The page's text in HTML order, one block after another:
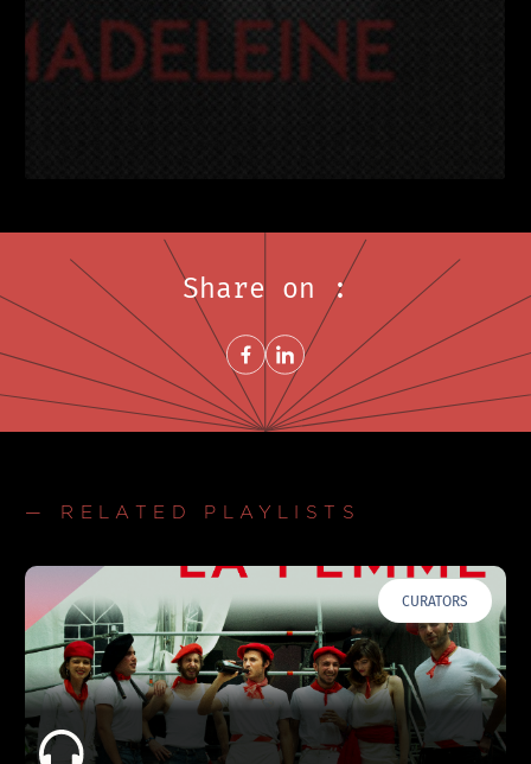
Share on :
Share on FacebookNew window
Share on LinkedInNew window
— RELATED PLAYLISTS
CURATORS